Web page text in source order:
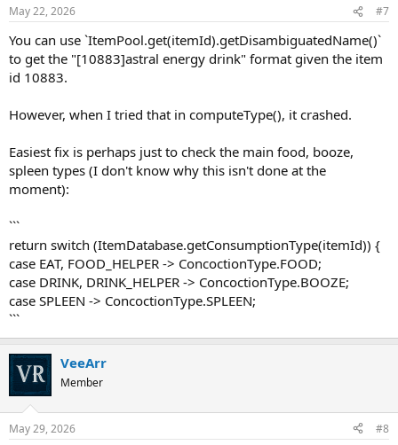
May 22, 2026 #7
You can use `ItemPool.get(itemId).getDisambiguatedName()`
to get the "[10883]astral energy drink" format given the item
id 10883.
However, when I tried that in computeType(), it crashed.
Easiest fix is perhaps just to check the main food, booze,
spleen types (I don't know why this isn't done at the
moment):
```
return switch (ItemDatabase.getConsumptionType(itemId)) {
case EAT, FOOD_HELPER -> ConcoctionType.FOOD;
case DRINK, DRINK_HELPER -> ConcoctionType.BOOZE;
case SPLEEN -> ConcoctionType.SPLEEN;
```
VeeArr
Member
May 29, 2026 #8